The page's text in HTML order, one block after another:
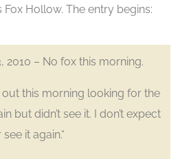
Hollow. The entry begins:
2010 – No fox this morning.
out this morning looking for the
but didn’t see it. I don’t expect
it again.“